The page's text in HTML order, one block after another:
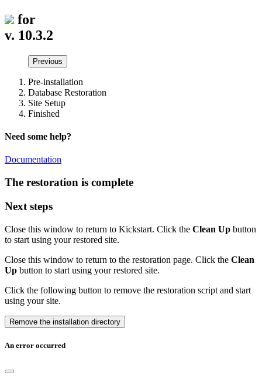
for
v. 10.3.2
Previous
Pre-installation
Database Restoration
Site Setup
Finished
Need some help?
Documentation
The restoration is complete
Next steps
Close this window to return to Kickstart. Click the Clean Up button
to start using your restored site.
Close this window to return to the restoration page. Click the Clean
Up button to start using your restored site.
Click the following button to remove the restoration script and start
using your site.
Remove the installation directory
An error occurred